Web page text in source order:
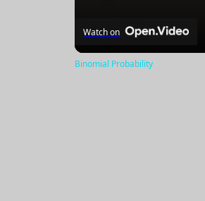
Watch on
Binomial Probability